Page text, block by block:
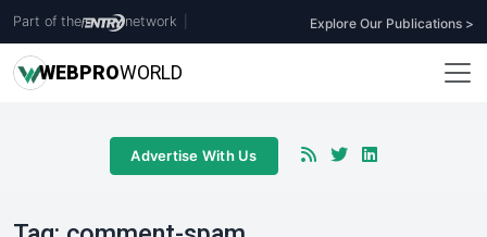
Part of the network Explore Our Publications >
WEBPROWORLD
Advertise With Us